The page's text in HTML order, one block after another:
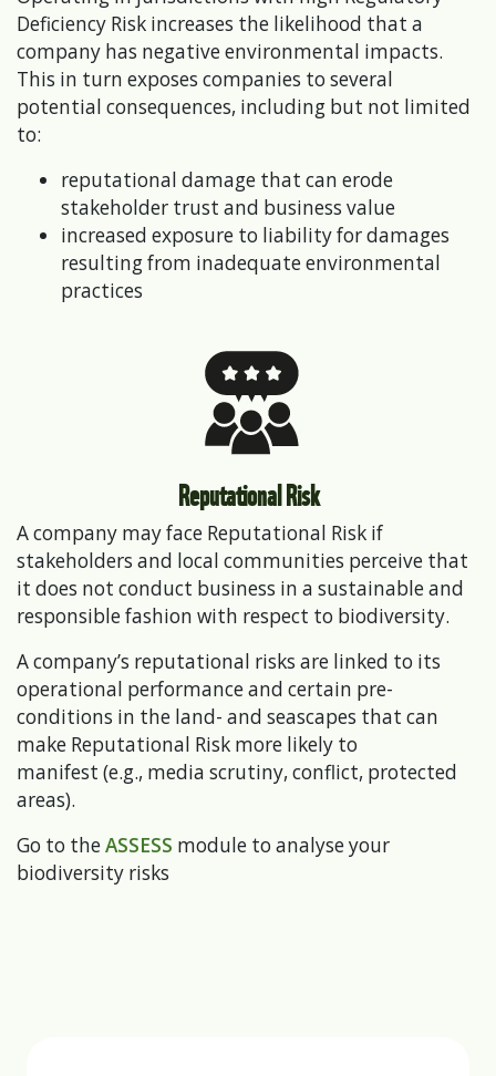
Deficiency Risk increases the likelihood that a
company has negative environmental impacts.
This in turn exposes companies to several
potential consequences, including but not limited
to:
reputational damage that can erode
stakeholder trust and business value
increased exposure to liability for damages
resulting from inadequate environmental
practices
Reputational Risk
A company may face Reputational Risk if
stakeholders and local communities perceive that
it does not conduct business in a sustainable and
responsible fashion with respect to biodiversity.
A company’s reputational risks are linked to its
operational performance and certain pre-
conditions in the land- and seascapes that can
make Reputational Risk more likely to
manifest (e.g., media scrutiny, conflict, protected
areas).
Go to theASSESS module to analyse your
biodiversity risks